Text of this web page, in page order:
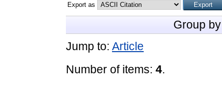
Export as
Group
Jump to: Article
Number of items: 4.